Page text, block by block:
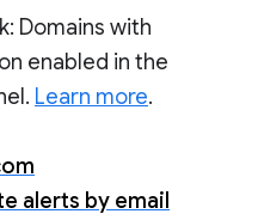
Domains with
enabled in the
Learn more.
alerts by email